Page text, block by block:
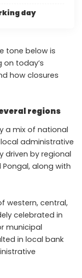
day
tone below is
today’s
how closures
regions
a mix of national
administrative
driven by regional
along with
western, central,
celebrated in
municipal
in local bank